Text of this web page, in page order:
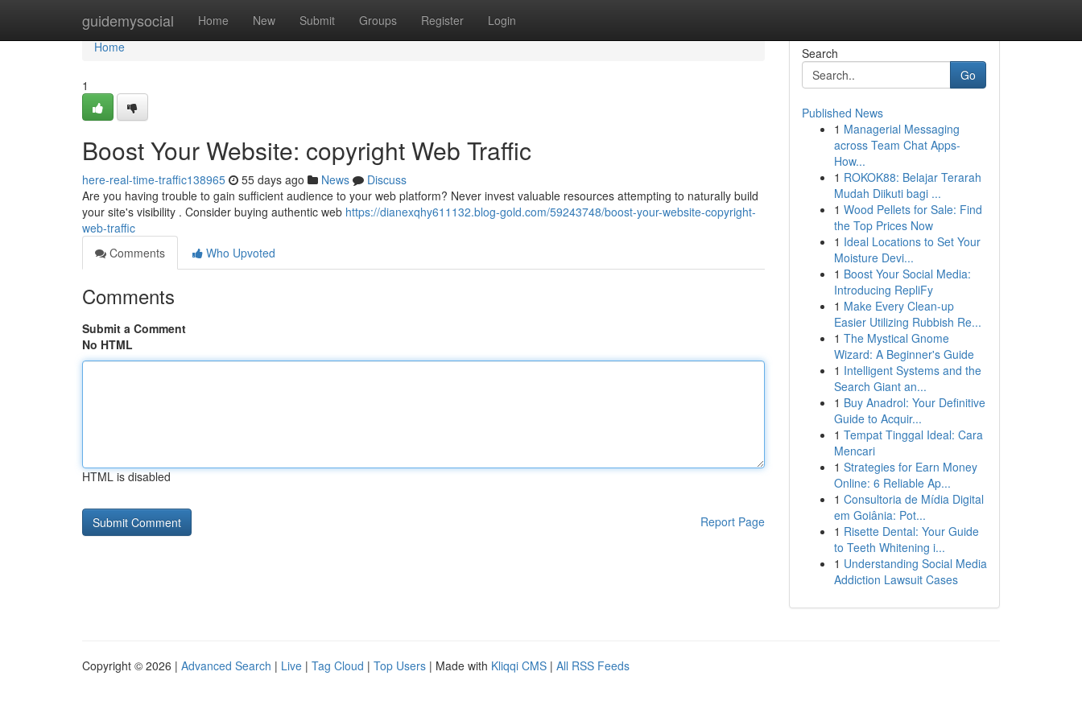
guidemysocial Home New Submit Groups Register Login
Home
Home
1
Boost Your Website: copyright Web Traffic
here-real-time-traffic138965 55 days ago News
Discuss
Are you having trouble to gain sufficient audience to your web platform? Never invest valuable resources attempting to naturally build
your site's visibility . Consider buying authentic web https://dianexqhy611132.blog-gold.com/59243748/boost-your-website-copyright-
web-traffic
Comments
Who Upvoted
Comments
Submit a Comment
No HTML
HTML is disabled
Report Page
Search
Go
Published News
1 Managerial Messaging
across Team Chat Apps-
How...
1 ROKOK88: Belajar Terarah
Mudah Diikuti bagi ...
1 Wood Pellets for Sale: Find
the Top Prices Now
1 Ideal Locations to Set Your
Moisture Devi...
1 Boost Your Social Media:
Introducing RepliFy
1 Make Every Clean-up
Easier Utilizing Rubbish Re...
1 The Mystical Gnome
Wizard: A Beginner's Guide
1 Intelligent Systems and the
Search Giant an...
1 Buy Anadrol: Your Definitive
Guide to Acquir...
1 Tempat Tinggal Ideal: Cara
Mencari
1 Strategies for Earn Money
Online: 6 Reliable Ap...
1 Consultoria de Mídia Digital
em Goiânia: Pot...
1 Risette Dental: Your Guide
to Teeth Whitening i...
1 Understanding Social Media
Addiction Lawsuit Cases
Copyright © 2026 | Advanced Search | Live | Tag Cloud | Top Users | Made with Kliqqi CMS | All RSS Feeds